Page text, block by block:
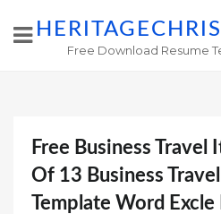
Free Download Resume
Free Business Travel
Of 13 Business
Template Word Excle